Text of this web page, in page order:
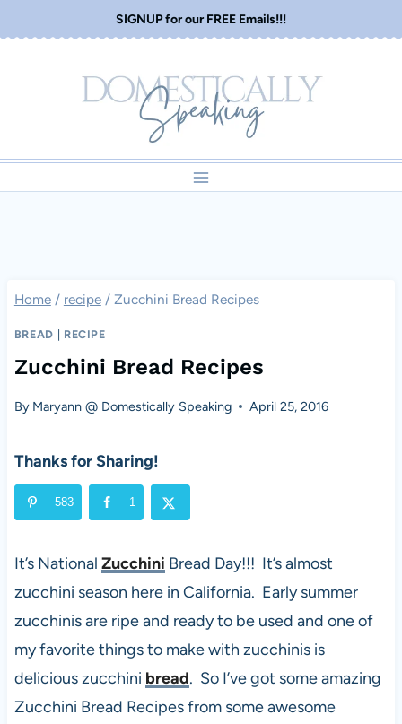
to
SIGNUP for our FREE Emails!!!
Home / recipe / Zucchini Bread Recipes
BREAD RECIPE
Zucchini Bread Recipes
By Maryann @ Domestically Speaking April 25, 2016
Thanks for Sharing!
583 1
It’s National Zucchini Bread Day!!! It’s almost
zucchini season here in California. Early summer
zucchinis are ripe and ready to be used and one of
my favorite things to make with zucchinis is
delicious zucchini bread. So I’ve got some amazing
Zucchini Bread Recipes from some awesome